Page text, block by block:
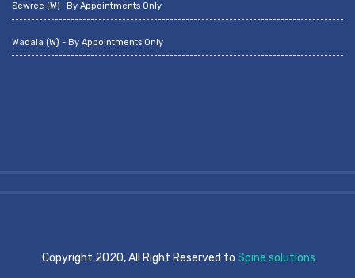
Sewree (W)- By Appointments Only
Wadala (W) - By Appointments Only
Copyright 2020, All Right Reserved to Spine solutions